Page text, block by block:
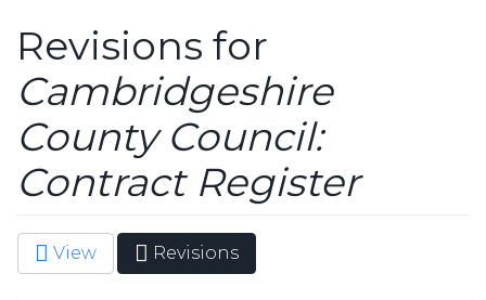
Revisions for
Cambridgeshire
County Council:
Contract Register
Primary tabs
View Revisions
tab)